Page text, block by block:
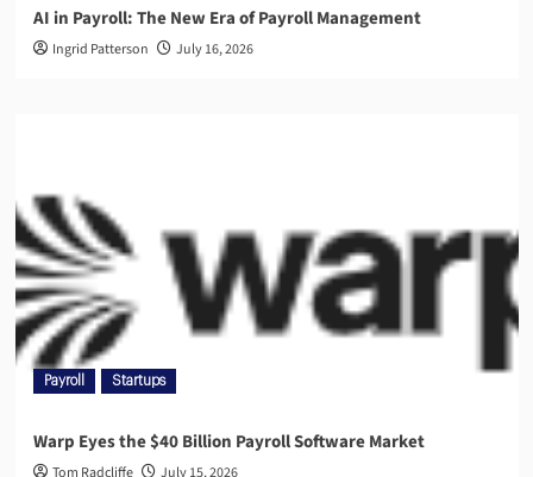
AI in Payroll: The New Era of Payroll Management
Ingrid Patterson July 16, 2026
Payroll Startups
Warp Eyes the $40 Billion Payroll Software Market